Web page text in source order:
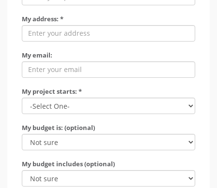
My address: *
My email:
My project starts: *
My budget is: (optional)
My budget includes (optional)